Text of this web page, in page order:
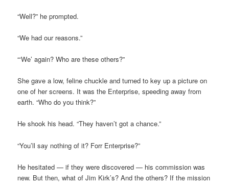
“Well?” he prompted.
“We had our reasons.”
“‘We’ again? Who are these others?”
She gave a low, feline chuckle and turned to key up a picture on
one of her screens. It was the Enterprise, speeding away from
earth. “Who do you think?”
He shook his head. “They haven’t got a chance.”
“You’ll say nothing of it? Forr Enterprise?”
He hesitated — if they were discovered — his commission was
new. But then, what of Jim Kirk’s? And the others? If the mission